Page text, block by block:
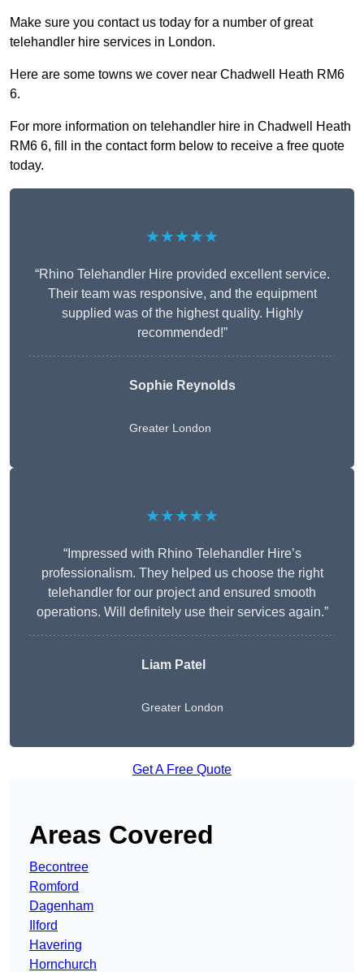
Make sure you contact us today for a number of great
telehandler hire services in London.
Here are some towns we cover near Chadwell Heath RM6
6.
For more information on telehandler hire in Chadwell Heath
RM6 6, fill in the contact form below to receive a free quote
today.
★★★★★
“Rhino Telehandler Hire provided excellent service.
Their team was responsive, and the equipment
supplied was of the highest quality. Highly
recommended!”
Sophie Reynolds
Greater London
★★★★★
“Impressed with Rhino Telehandler Hire’s
professionalism. They helped us choose the right
telehandler for our project and ensured smooth
operations. Will definitely use their services again.”
Liam Patel
Greater London
Get A Free Quote
Areas Covered
Becontree
Romford
Dagenham
Ilford
Havering
Hornchurch